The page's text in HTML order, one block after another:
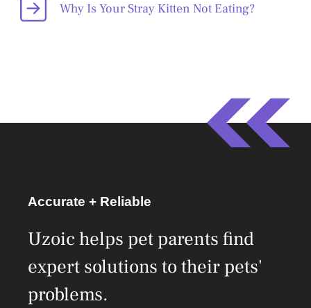
Why Is Your Stray Kitten Not Eating?
Accurate + Reliable
Uzoic helps pet parents find
expert solutions to their pets'
problems.